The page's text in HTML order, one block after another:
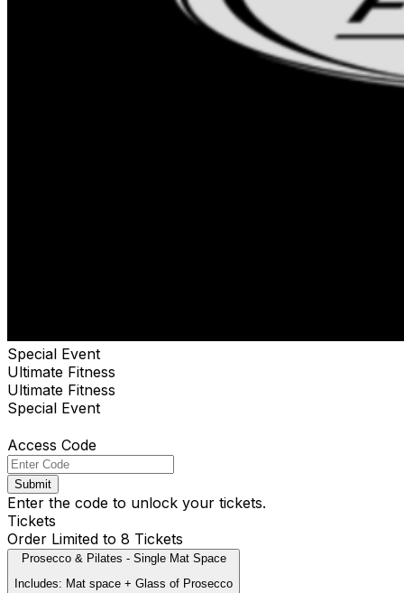
Special Event
Ultimate Fitness
Ultimate Fitness
Special Event
Access Code
Submit
Enter the code to unlock your tickets.
Tickets
Order Limited to 8 Tickets
Prosecco & Pilates - Single Mat Space
Includes: Mat space + Glass of Prosecco